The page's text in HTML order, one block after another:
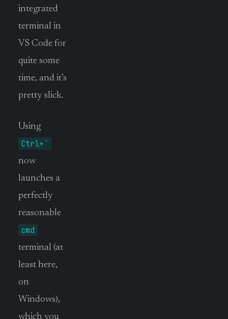
integrated
terminal in
VS Code for
quite some
time, and it’s
pretty slick.
Using
Ctrl+`
now
launches a
perfectly
reasonable
cmd
terminal (at
least here,
on
Windows),
which you